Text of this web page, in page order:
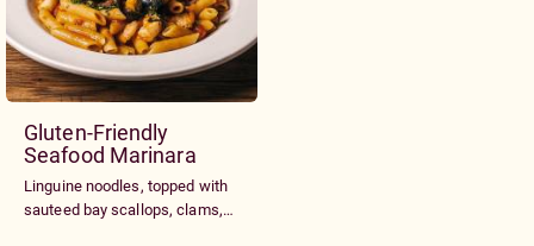
Gluten-Friendly
Seafood Marinara
Linguine noodles, topped with
sauteed bay scallops, clams,